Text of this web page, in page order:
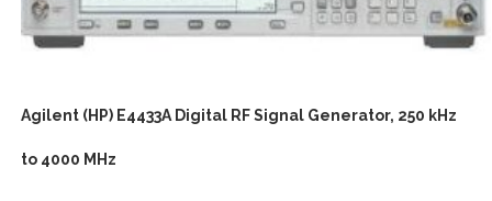
Agilent (HP) E4433A Digital RF Signal Generator, 250 kHz
to 4000 MHz